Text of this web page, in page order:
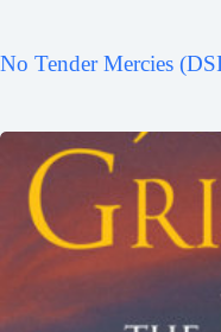
No Tender Mercies